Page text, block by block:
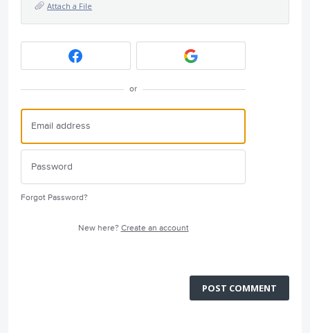
Attach a File
or
Forgot Password?
New here? Create an account
POST COMMENT